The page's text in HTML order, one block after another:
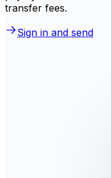
transfer fees.
Sign in and send